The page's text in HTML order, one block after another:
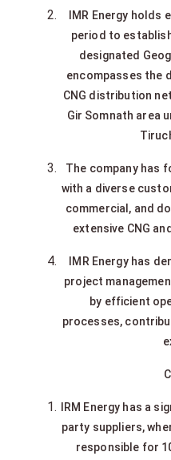
IMR Energy
period to
designated
encompasses the
CNG distribution
Gir Somnath area
The company has
with a diverse
commercial, and
extensive CNG
IMR Energy has
project
by efficient
processes,
IRM Energy has a
party suppliers,
responsible for